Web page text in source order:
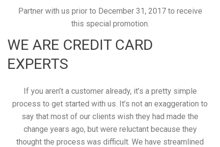
Partner with us prior to December 31, 2017 to receive
this special promotion.
WE ARE CREDIT CARD
EXPERTS
If you aren’t a customer already, it’s a pretty simple
process to get started with us. It’s not an exaggeration to
say that most of our clients wish they had made the
change years ago, but were reluctant because they
thought the process was difficult. We have streamlined